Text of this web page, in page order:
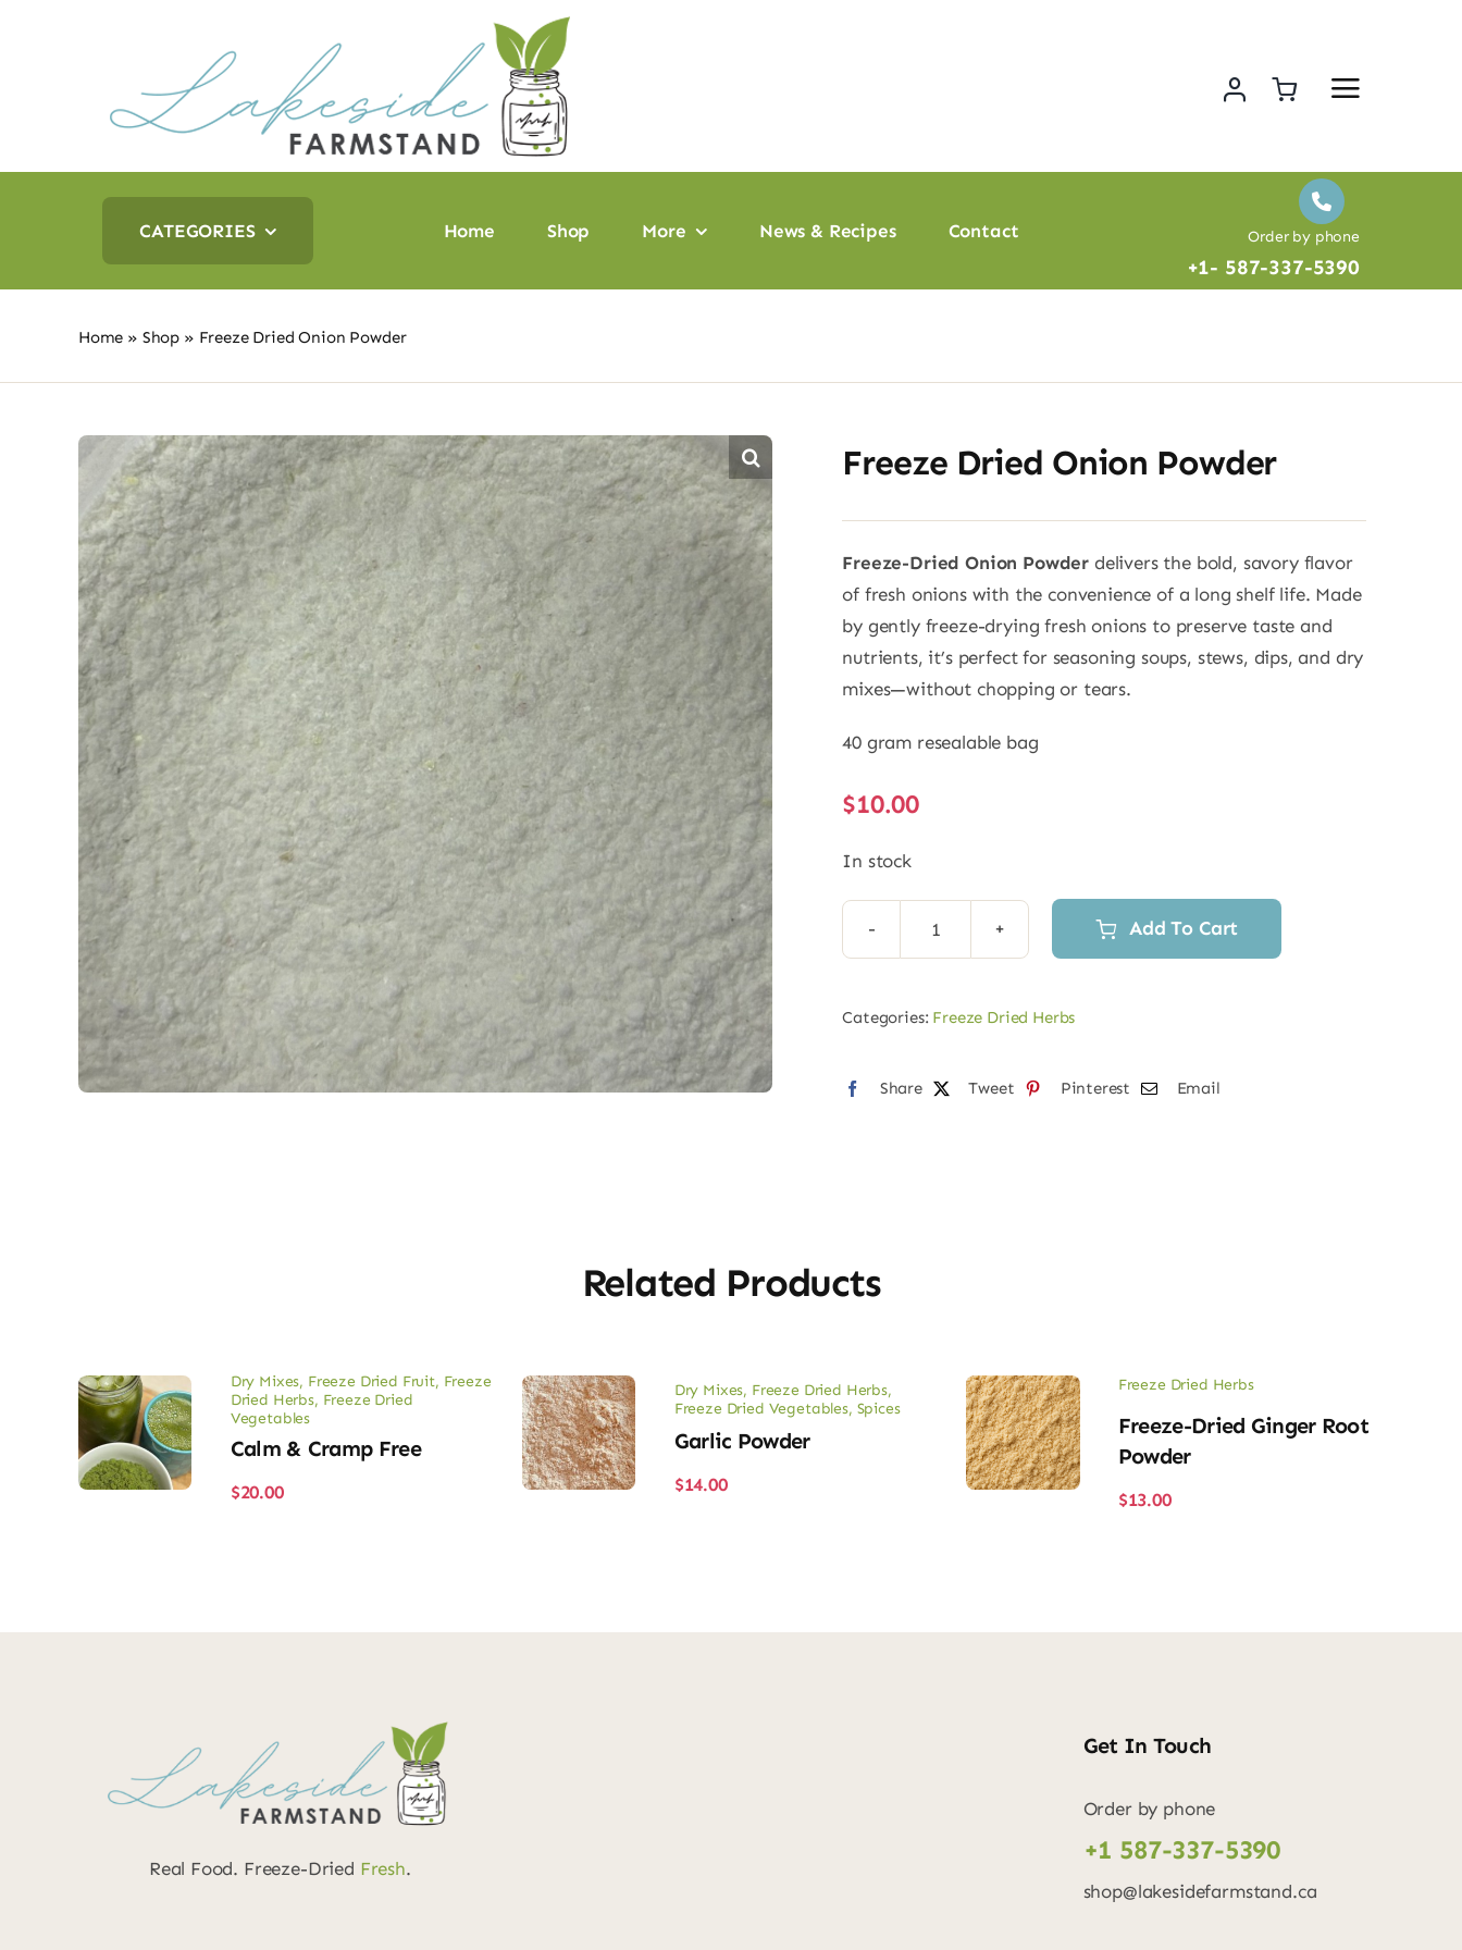
CATEGORIES Home Shop More News & Recipes Contact Order by phone
+1- 587-337-5390
Home » Shop » Freeze Dried Onion Powder
Freeze Dried Onion Powder
Freeze-Dried Onion Powder delivers the bold, savory flavor
of fresh onions with the convenience of a long shelf life. Made
by gently freeze-drying fresh onions to preserve taste and
nutrients, it’s perfect for seasoning soups, stews, dips, and dry
mixes—without chopping or tears.
40 gram resealable bag
$10.00
In stock
Freeze
Add To Cart
Categories: Freeze Dried Herbs
Share Tweet Pinterest Email
Related Products
Dry Mixes, Freeze Dried Fruit, Freeze
Dried Herbs, Freeze Dried
Vegetables
Calm & Cramp Free
$20.00
Dry Mixes, Freeze Dried Herbs,
Freeze Dried Vegetables, Spices
Garlic Powder
$14.00
Freeze Dried Herbs
Freeze-Dried Ginger Root
Powder
$13.00
Real Food. Freeze-Dried Fresh.
Get In Touch
Order by phone
+1 587-337-5390
shop@lakesidefarmstand.ca